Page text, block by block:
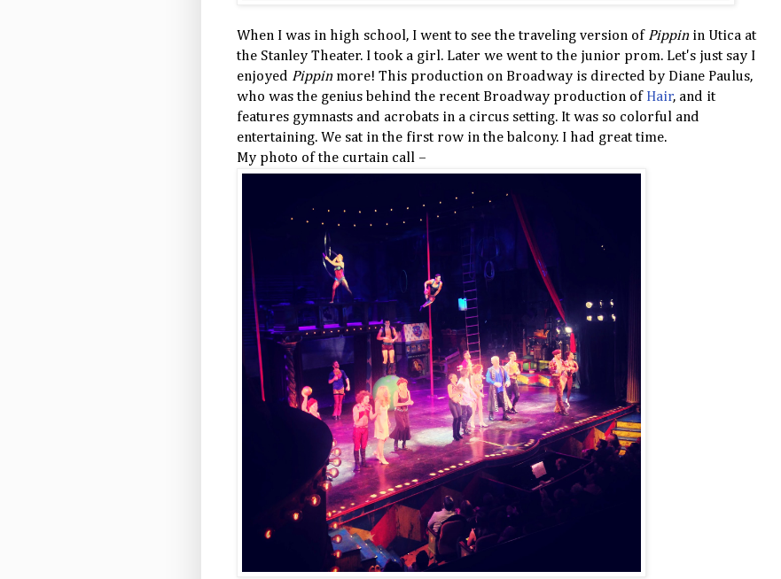
When I was in high school, I went to see the traveling version of Pippinin Utica at
the Stanley Theater. I took a girl. Later we went to the junior prom. Let's just say I
enjoyed Pippin more! This production on Broadway is directed by Diane Paulus,
who was the genius behind the recent Broadway production of Hair, and it
features gymnasts and acrobats in a circus setting. It was so colorful and
entertaining. We sat in the first row in the balcony. I had great time.
My photo of the curtain call –